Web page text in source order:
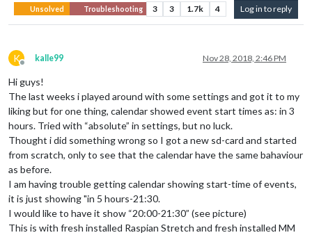
Unsolved Troubleshooting 3 3 1.7k 4 Log in to reply
K
Offline
kalle99 Nov 28, 2018, 2:46 PM
Hi guys!
The last weeks i played around with some settings and got it to my
liking but for one thing, calendar showed event start times as: in 3
hours. Tried with “absolute” in settings, but no luck.
Thought i did something wrong so I got a new sd-card and started
from scratch, only to see that the calendar have the same bahaviour
as before.
I am having trouble getting calendar showing start-time of events,
it is just showing "in 5 hours-21:30.
I would like to have it show “20:00-21:30” (see picture)
This is with fresh installed Raspian Stretch and fresh installed MM